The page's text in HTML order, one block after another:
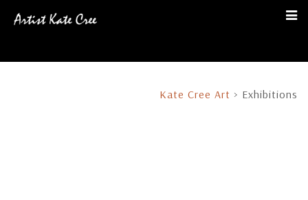
Kate Cree Art > Exhibitions